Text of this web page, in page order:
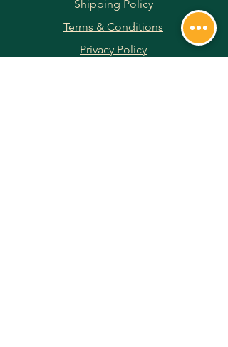
Shipping Policy
Terms & Conditions
Privacy Policy